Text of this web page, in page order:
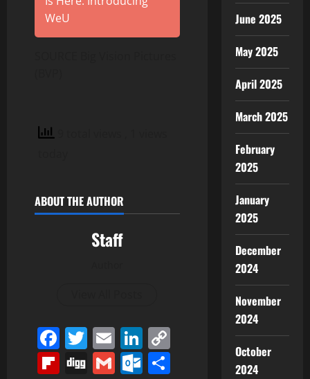
WeU
ABOUT THE AUTHOR
Staff
Facebook
Twitter
EmailLinkedIn
Flipboard
DiggGmailOutlook.com
June 2025
May 2025
April 2025
March 2025
February
2025
January
2025
December
2024
November
2024
October
2024